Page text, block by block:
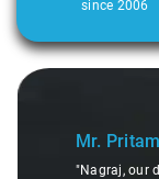
since 2006
Slide 1 of 3
Mr. Pritam
"Nagraj, our